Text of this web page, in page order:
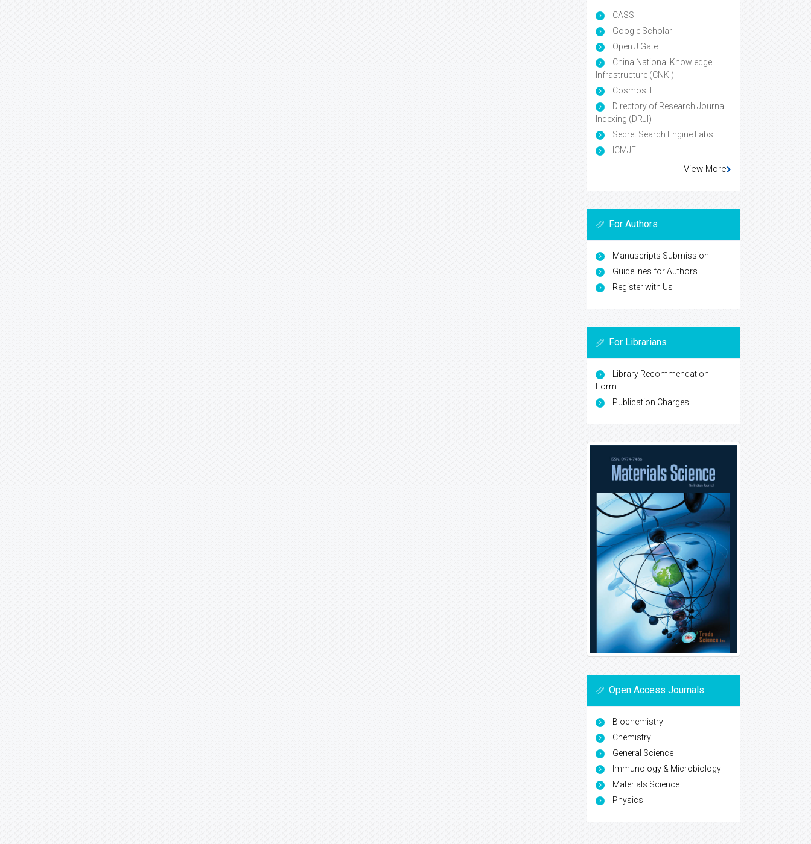
CASS
Google Scholar
Open J Gate
China National Knowledge
Infrastructure (CNKI)
Cosmos IF
Directory of Research Journal
Indexing (DRJI)
Secret Search Engine Labs
ICMJE
View More
For Authors
Manuscripts Submission
Guidelines for Authors
Register with Us
For Librarians
Library Recommendation
Form
Publication Charges
Open Access Journals
Biochemistry
Chemistry
General Science
Immunology & Microbiology
Materials Science
Physics